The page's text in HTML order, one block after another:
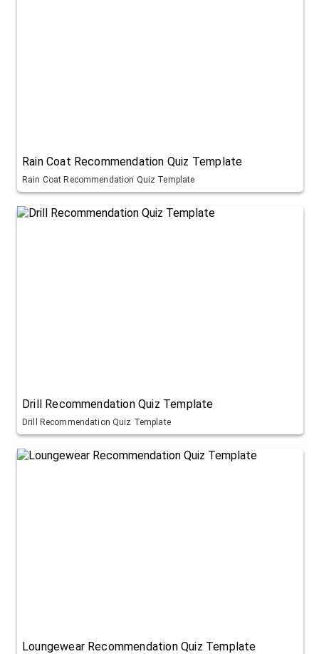
Rain Coat Recommendation Quiz Template
Rain Coat Recommendation Quiz Template
Drill Recommendation Quiz Template
Drill Recommendation Quiz Template
Loungewear Recommendation Quiz Template